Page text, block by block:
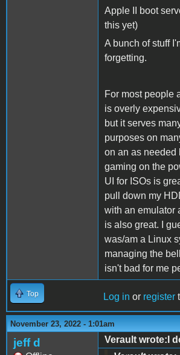
Apple II boot
this yet)
A bunch of stuff
forgetting.
For most people
is overly
but it serves
purposes on
on an as needed
gaming on the
UI for ISOs is
pull down my
with an emulator
is also great. I
was/am a Linux
managing the
isn't bad for me
Top Log in or register
November 23, 2022 - 1:01am
jeff d
Verault wrote:I